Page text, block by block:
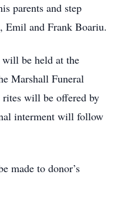
parents and step
Emil and Frank Boariu.
be held at the
Marshall Funeral
will be offered by
interment will follow
made to donor’s